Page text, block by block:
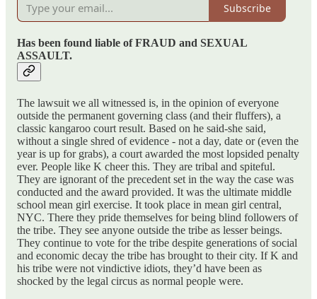
Subscribe
Has been found liable of FRAUD and SEXUAL
ASSAULT.
The lawsuit we all witnessed is, in the opinion of everyone
outside the permanent governing class (and their fluffers), a
classic kangaroo court result. Based on he said-she said,
without a single shred of evidence - not a day, date or (even the
year is up for grabs), a court awarded the most lopsided penalty
ever. People like K cheer this. They are tribal and spiteful.
They are ignorant of the precedent set in the way the case was
conducted and the award provided. It was the ultimate middle
school mean girl exercise. It took place in mean girl central,
NYC. There they pride themselves for being blind followers of
the tribe. They see anyone outside the tribe as lesser beings.
They continue to vote for the tribe despite generations of social
and economic decay the tribe has brought to their city. If K and
his tribe were not vindictive idiots, they’d have been as
shocked by the legal circus as normal people were.